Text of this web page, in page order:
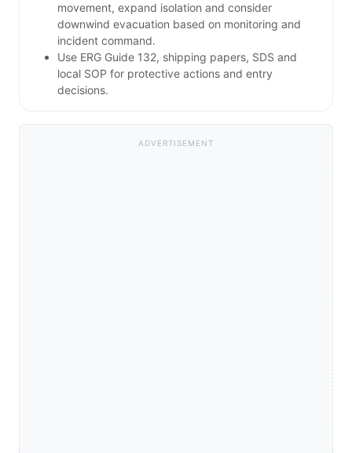
movement, expand isolation and consider
downwind evacuation based on monitoring and
incident command.
Use ERG Guide 132, shipping papers, SDS and
local SOP for protective actions and entry
decisions.
ADVERTISEMENT